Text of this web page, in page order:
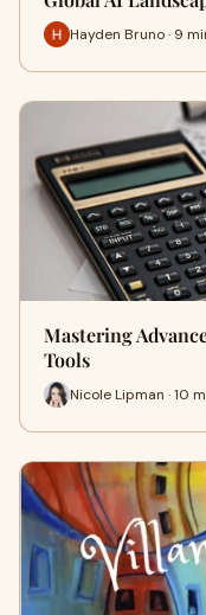
Hayden Bruno · 9
Mastering
Tools
Nicole Lipman · 10